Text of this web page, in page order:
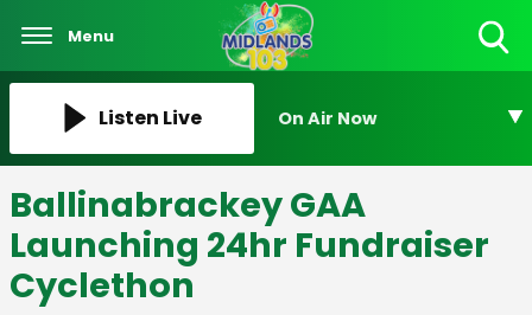
Menu
Listen Live On Air Now
Ballinabrackey GAA
Launching 24hr Fundraiser
Cyclethon